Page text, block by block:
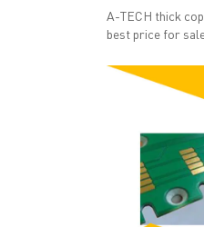
A-TECH thick
best price for